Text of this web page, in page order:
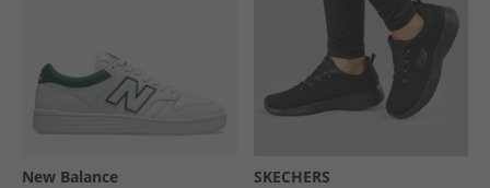
New Balance SKECHERS